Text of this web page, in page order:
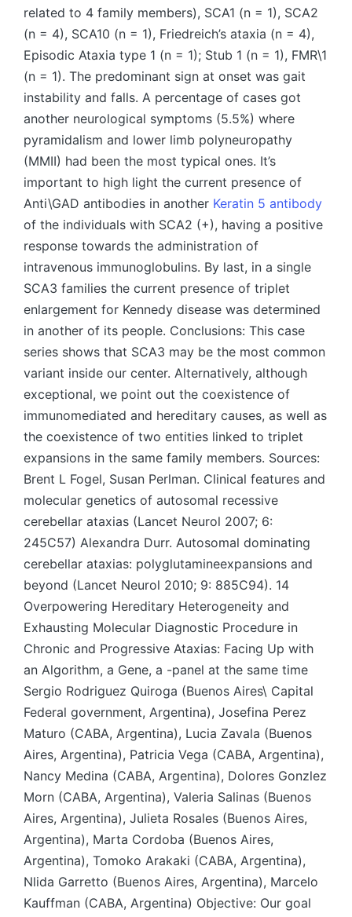
related to 4 family members), SCA1 (n = 1), SCA2
(n = 4), SCA10 (n = 1), Friedreich’s ataxia (n = 4),
Episodic Ataxia type 1 (n = 1); Stub 1 (n = 1), FMR\1
(n = 1). The predominant sign at onset was gait
instability and falls. A percentage of cases got
another neurological symptoms (5.5%) where
pyramidalism and lower limb polyneuropathy
(MMII) had been the most typical ones. It’s
important to high light the current presence of
Anti\GAD antibodies in another Keratin 5 antibody
of the individuals with SCA2 (+), having a positive
response towards the administration of
intravenous immunoglobulins. By last, in a single
SCA3 families the current presence of triplet
enlargement for Kennedy disease was determined
in another of its people. Conclusions: This case
series shows that SCA3 may be the most common
variant inside our center. Alternatively, although
exceptional, we point out the coexistence of
immunomediated and hereditary causes, as well as
the coexistence of two entities linked to triplet
expansions in the same family members. Sources:
Brent L Fogel, Susan Perlman. Clinical features and
molecular genetics of autosomal recessive
cerebellar ataxias (Lancet Neurol 2007; 6:
245C57) Alexandra Durr. Autosomal dominating
cerebellar ataxias: polyglutamineexpansions and
beyond (Lancet Neurol 2010; 9: 885C94). 14
Overpowering Hereditary Heterogeneity and
Exhausting Molecular Diagnostic Procedure in
Chronic and Progressive Ataxias: Facing Up with
an Algorithm, a Gene, a -panel at the same time
Sergio Rodriguez Quiroga (Buenos Aires\ Capital
Federal government, Argentina), Josefina Perez
Maturo (CABA, Argentina), Lucia Zavala (Buenos
Aires, Argentina), Patricia Vega (CABA, Argentina),
Nancy Medina (CABA, Argentina), Dolores Gonzlez
Morn (CABA, Argentina), Valeria Salinas (Buenos
Aires, Argentina), Julieta Rosales (Buenos Aires,
Argentina), Marta Cordoba (Buenos Aires,
Argentina), Tomoko Arakaki (CABA, Argentina),
Nlida Garretto (Buenos Aires, Argentina), Marcelo
Kauffman (CABA, Argentina) Objective: Our goal